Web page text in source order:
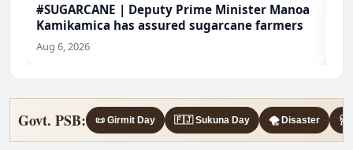
#SUGARCANE | Deputy Prime Minister Manoa
Kamikamica has assured sugarcane farmers
Aug 6, 2026
Govt. PSB: 📜 Girmit Day 🇫🇯 Sukuna Day 🌪️ Disaster 🩺